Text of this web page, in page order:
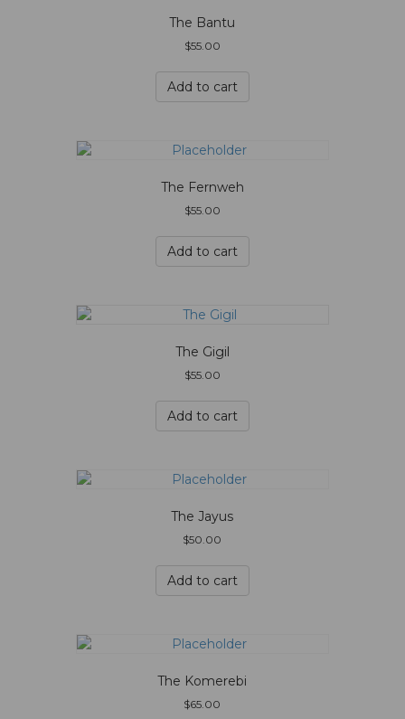
The Bantu
$55.00
Add to cart
The Fernweh
$55.00
Add to cart
The Gigil
$55.00
Add to cart
The Jayus
$50.00
Add to cart
The Komerebi
$65.00